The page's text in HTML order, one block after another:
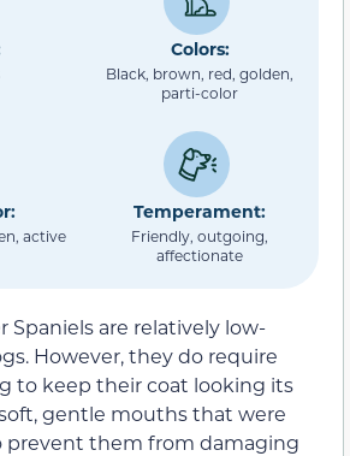
Colors:
Black, brown, red, golden,
parti-color
active
Temperament:
Friendly, outgoing,
affectionate
Spaniels are relatively low-
However, they do require
to keep their coat looking its
gentle mouths that were
prevent them from damaging